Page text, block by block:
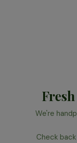
We're
Check